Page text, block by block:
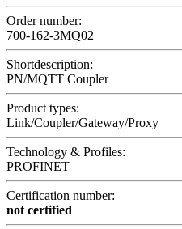
Order number:
700-162-3MQ02
Shortdescription:
PN/MQTT Coupler
Product types:
Link/Coupler/Gateway/Proxy
Technology & Profiles:
PROFINET
Certification number:
not certified